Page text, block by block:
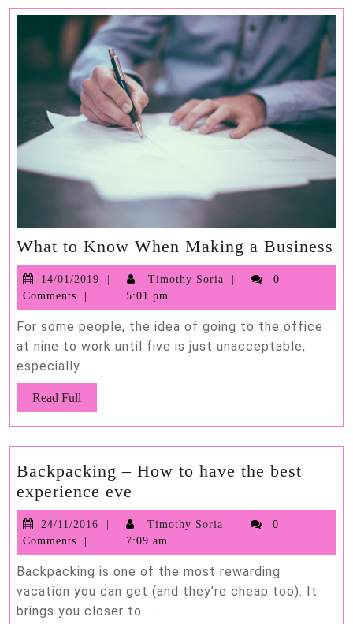
What to Know When Making a Business
to
14/01/2019 14/01/2019
Timothy Soria
Timothy
0
Comments
5:01 pm
For some people, the idea of going to the office
at nine to work until five is just unacceptable,
especially ...
Read Full
Full
Backpacking – How to have the best
experience eve
–
How
to
have
the
best
24/11/2016 24/11/2016
Timothy Soria
Timothy
0
Comments
7:09 am
Backpacking is one of the most rewarding
vacation you can get (and they’re cheap too). It
brings you closer to ...